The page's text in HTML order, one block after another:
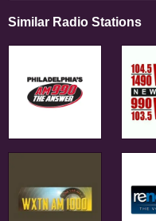
Similar Radio Stations